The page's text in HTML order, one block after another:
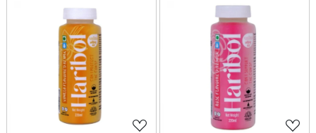
Loading... Loading...